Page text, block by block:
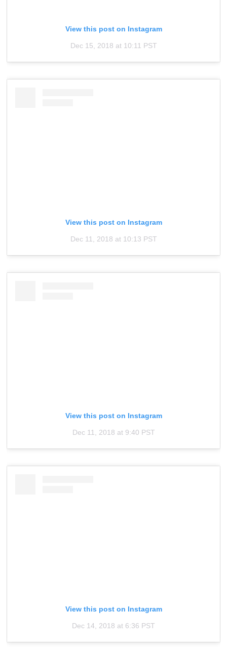
View this post on Instagram
Dec 15, 2018 at 10:11 PST
View this post on Instagram
Dec 11, 2018 at 10:13 PST
View this post on Instagram
Dec 11, 2018 at 9:40 PST
View this post on Instagram
Dec 14, 2018 at 6:36 PST